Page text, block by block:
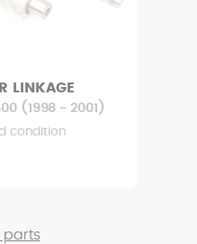
LINKAGE
(1998 - 2001)
condition
parts